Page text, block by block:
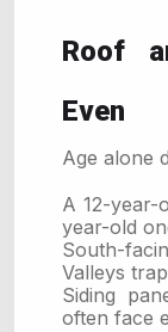
Roof
Even
Age alone
A 12-
year-old
South-
Valleys
Siding
often face